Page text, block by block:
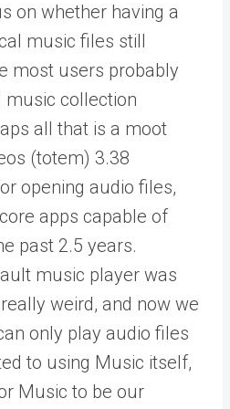
on whether having a
music files still
most users probably
music collection
all that is a moot
(totem) 3.38
opening audio files,
apps capable of
past 2.5 years.
music player was
weird, and now we
only play audio files
to using Music itself,
Music to be our